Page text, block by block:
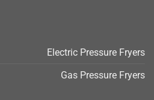
Electric Pressure Fryers
Gas Pressure Fryers